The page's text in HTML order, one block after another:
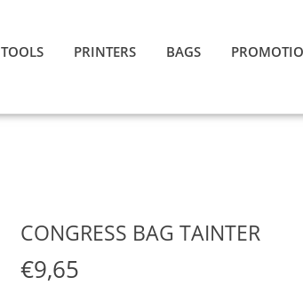
TOOLS PRINTERS BAGS
CONGRESS BAG TAINTER
€9,65